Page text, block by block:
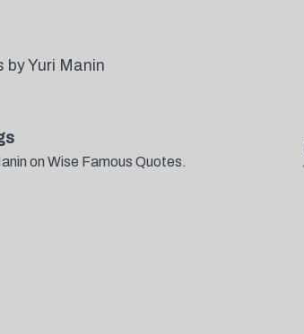
by Yuri Manin
on Wise Famous Quotes.